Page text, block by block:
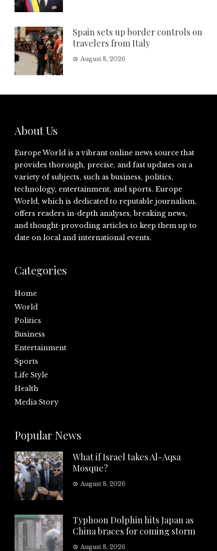
Spain sets up border controls on
travelers from Italy
August 8, 2026
About Us
Europe World is a vibrant online news source that
provides thorough, precise, and fast updates on a
variety of subjects, such as business, politics,
technology, entertainment, and sports. Europe
World, which is dedicated to reputable journalism,
offers readers in-depth analyses, breaking news,
and thought-provoding articles to keep them up to
date on local and international events.
Categories
Home
World
Politics
Business
Entertainment
Sports
Life Style
Health
Media Story
Popular News
What if Israel takes Al-Aqsa
Mosque?
August 8, 2026
Typhoon Dolphin hits Japan as
China braces for coming storm
August 8, 2026